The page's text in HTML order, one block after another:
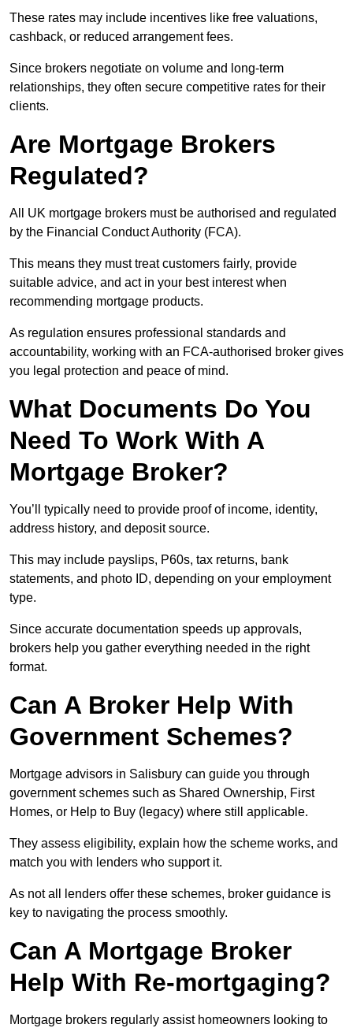
These rates may include incentives like free valuations,
cashback, or reduced arrangement fees.
Since brokers negotiate on volume and long-term
relationships, they often secure competitive rates for their
clients.
Are Mortgage Brokers
Regulated?
All UK mortgage brokers must be authorised and regulated
by the Financial Conduct Authority (FCA).
This means they must treat customers fairly, provide
suitable advice, and act in your best interest when
recommending mortgage products.
As regulation ensures professional standards and
accountability, working with an FCA-authorised broker gives
you legal protection and peace of mind.
What Documents Do You
Need To Work With A
Mortgage Broker?
You’ll typically need to provide proof of income, identity,
address history, and deposit source.
This may include payslips, P60s, tax returns, bank
statements, and photo ID, depending on your employment
type.
Since accurate documentation speeds up approvals,
brokers help you gather everything needed in the right
format.
Can A Broker Help With
Government Schemes?
Mortgage advisors in Salisbury can guide you through
government schemes such as Shared Ownership, First
Homes, or Help to Buy (legacy) where still applicable.
They assess eligibility, explain how the scheme works, and
match you with lenders who support it.
As not all lenders offer these schemes, broker guidance is
key to navigating the process smoothly.
Can A Mortgage Broker
Help With Re-mortgaging?
Mortgage brokers regularly assist homeowners looking to